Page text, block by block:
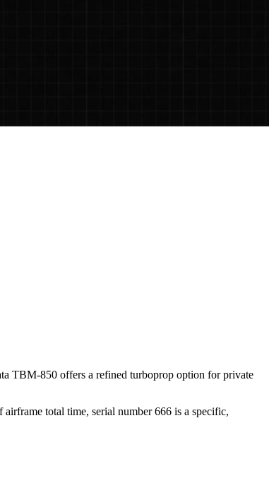
TBM-850 offers a refined turboprop option for private
total time, serial number 666 is a specific,